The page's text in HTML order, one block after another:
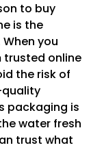
to buy
is the
you
trusted online
the risk of
packaging is
water fresh
trust what